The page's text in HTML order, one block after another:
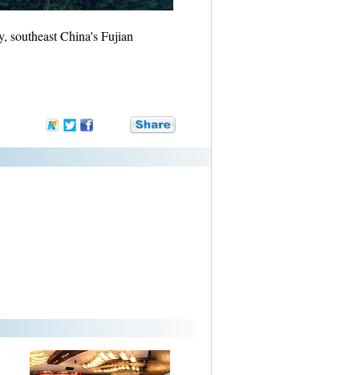
southeast China's Fujian